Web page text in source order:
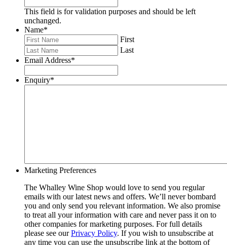
This field is for validation purposes and should be left
unchanged.
Name*
First
Last
Email Address*
Enquiry*
Marketing Preferences
The Whalley Wine Shop would love to send you regular
emails with our latest news and offers. We’ll never bombard
you and only send you relevant information. We also promise
to treat all your information with care and never pass it on to
other companies for marketing purposes. For full details
please see ourPrivacy Policy. If you wish to unsubscribe at
any time you can use the unsubscribe link at the bottom of